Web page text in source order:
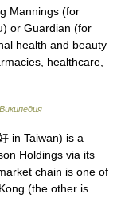
Mannings (for
or Guardian (for
health and beauty
healthcare,
Википедия
in Taiwan) is a
Holdings via its
chain is one of
(the other is